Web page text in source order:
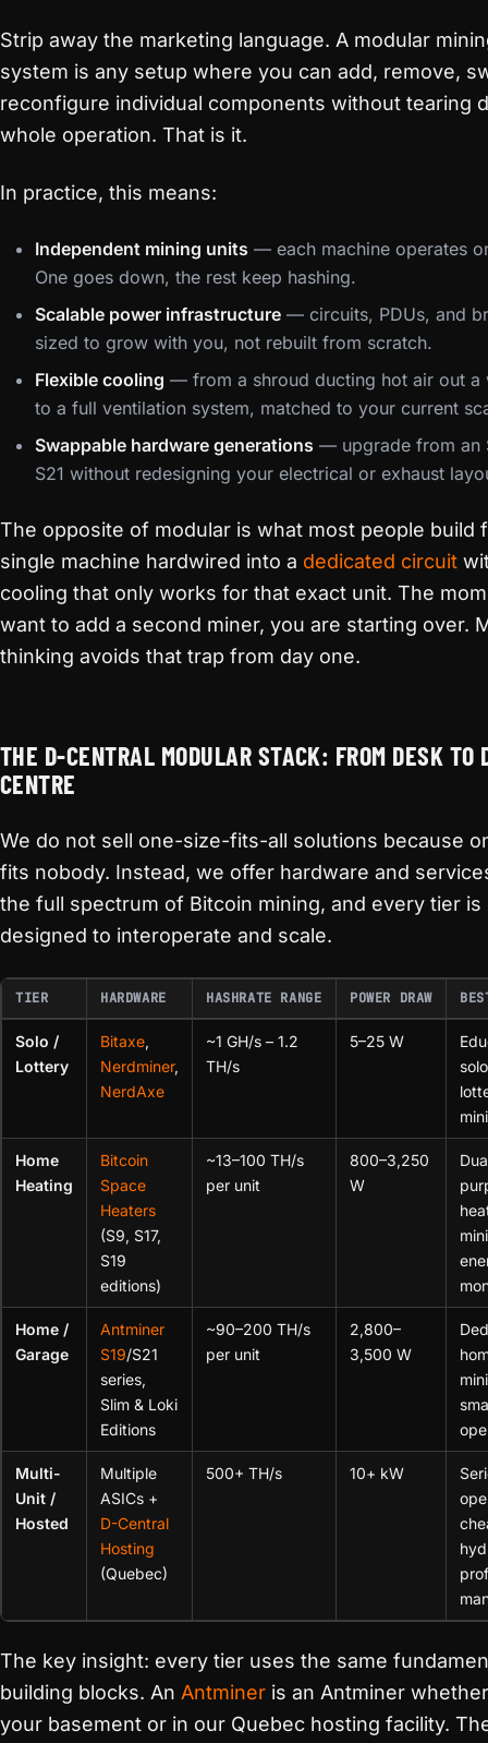
Strip away the marketing language. A modular
system is any setup where you can add, remove,
reconfigure individual components without tearing
whole operation. That is it.
In practice, this means:
Independent mining units — each machine operates
One goes down, the rest keep hashing.
Scalable power infrastructure — circuits, PDUs, and
sized to grow with you, not rebuilt from scratch.
Flexible cooling — from a shroud ducting hot air out a
to a full ventilation system, matched to your current
Swappable hardware generations — upgrade from an
S21 without redesigning your electrical or exhaust
The opposite of modular is what most people build
single machine hardwired into a dedicated circuit
cooling that only works for that exact unit. The
want to add a second miner, you are starting over.
thinking avoids that trap from day one.
THE D-CENTRAL MODULAR STACK: FROM DESK TO
CENTRE
We do not sell one-size-fits-all solutions because
fits nobody. Instead, we offer hardware and
the full spectrum of Bitcoin mining, and every tier is
designed to interoperate and scale.
TIER HARDWARE HASHRATE RANGE POWER DRAW
Solo /
Lottery
Bitaxe,
Nerdminer,
NerdAxe
~1 GH/s – 1.2
TH/s
5–25 W
Home
Heating
Bitcoin
Space
Heaters
(S9, S17,
S19
editions)
~13–100 TH/s
per unit
800–3,250
W
Home /
Garage
Antminer
S19/S21
series,
Slim & Loki
Editions
~90–200 TH/s
per unit
2,800–
3,500 W
Multi-
Unit /
Hosted
Multiple
ASICs +
D-Central
Hosting
(Quebec)
500+ TH/s 10+ kW
The key insight: every tier uses the same
building blocks. An Antminer is an Antminer
your basement or in our Quebec hosting facility.